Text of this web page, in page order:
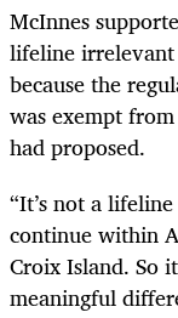
McInnes
lifeline
because the
was exempt
had proposed.
“It’s not a
continue within
Croix Island. So
meaningful